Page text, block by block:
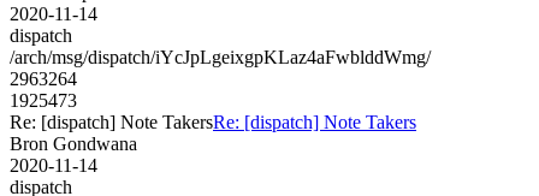
2020-11-14
dispatch
/arch/msg/dispatch/iYcJpLgeixgpKLaz4aFwblddWmg/
2963264
1925473
Re: [dispatch] Note TakersRe: [dispatch] Note Takers
Bron Gondwana
2020-11-14
dispatch